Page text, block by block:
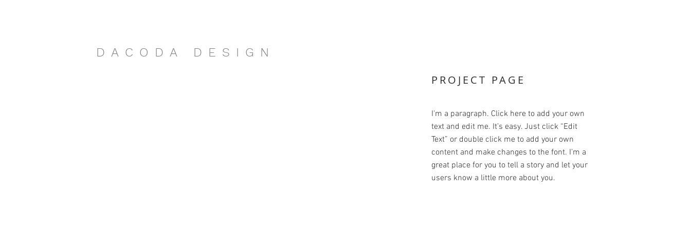
DACODA DESIGN
PROJECT PAGE
I'm a paragraph. Click here to add your own
text and edit me. It’s easy. Just click “Edit
Text” or double click me to add your own
content and make changes to the font. I’m a
great place for you to tell a story and let your
users know a little more about you.